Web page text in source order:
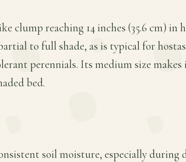
clump reaching 14 inches (35.6 cm) in
to full shade, as is typical for
perennials. Its medium size
bed.
soil moisture, especially during